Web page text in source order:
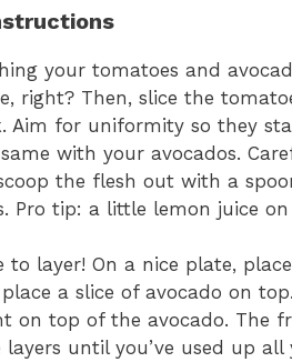
your tomatoes and
right? Then, slice the
Aim for uniformity so they
with your avocados.
the flesh out with a
Pro tip: a little lemon juice
to layer! On a nice plate,
a slice of avocado on
on top of the avocado. The
layers until you’ve used up